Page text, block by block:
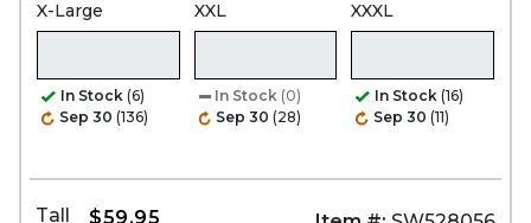
X-Large
In Stock (6)
Sep 30 (136)
XXL
In Stock (0)
Sep 30 (28)
XXXL
In Stock (16)
Sep 30 (11)
Tall $59.95